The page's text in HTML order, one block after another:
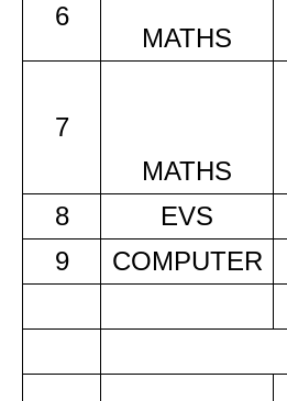
6
MATHS
7
MATHS
8
EVS
9
COMPUTER